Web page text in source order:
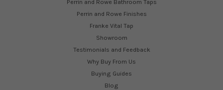
Perrin and Rowe Bathroom Taps
Perrin and Rowe Finishes
Franke Vital Tap
Showroom
Testimonials and Feedback
Why Buy From Us
Buying Guides
Blog